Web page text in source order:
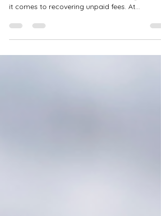
Unpaid Fees
Educational institutions, especially boarding